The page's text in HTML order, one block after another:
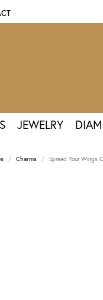
MENU
JEWELRY
Charms Spread Your Wings